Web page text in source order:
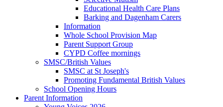
Educational Health Care Plans
Barking and Dagenham Carers
Information
Whole School Provision Map
Parent Support Group
CYPD Coffee mornings
SMSC/British Values
SMSC at St Joseph's
Promoting Fundamental British Values
School Opening Hours
Parent Information